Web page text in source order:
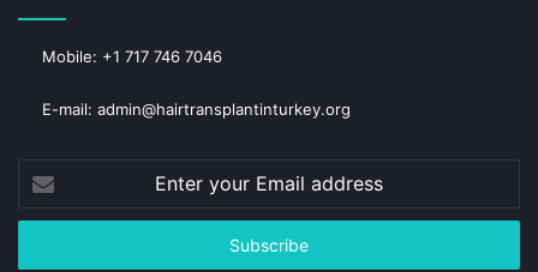
Mobile: +1 717 746 7046
E-mail: admin@hairtransplantinturkey.org
your
Email